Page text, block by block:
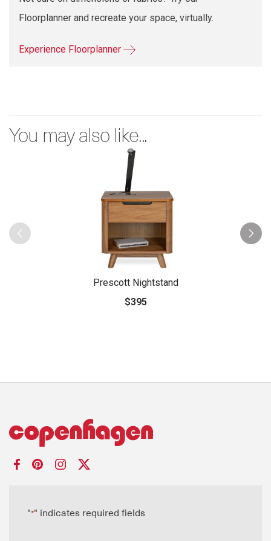
Floorplanner and recreate your space, virtually.
Experience Floorplanner
You may also like...
Prescott Nightstand
$395
"*" indicates required fields